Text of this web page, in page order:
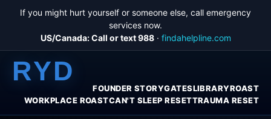
If you might hurt yourself or someone else, call emergency
services now.
US/Canada: Call or text 988· findahelpline.com
RYD
FOUNDER STORYGATESLIBRARYROAST
WORKPLACE ROASTCAN'T SLEEP RESETTRAUMA RESET